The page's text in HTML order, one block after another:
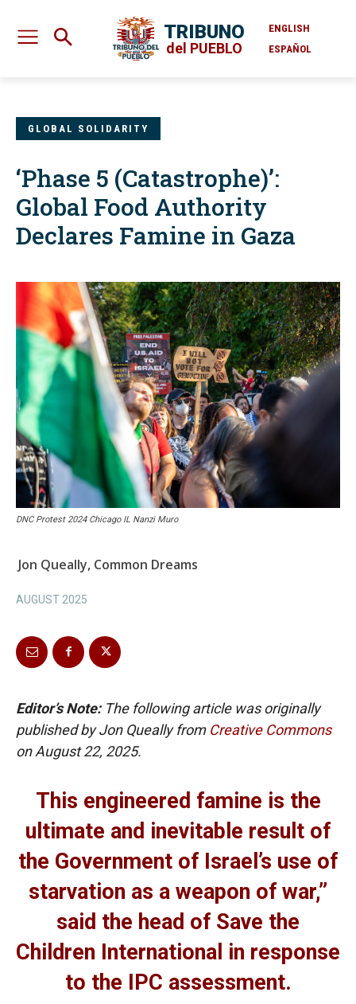
TRIBUNO
del PUEBLO
ENGLISH
ESPAÑOL
GLOBAL SOLIDARITY
‘Phase 5 (Catastrophe)’:
Global Food Authority
Declares Famine in Gaza
DNC Protest 2024 Chicago IL Nanzi Muro
Jon Queally, Common Dreams
AUGUST 2025
Editor’s Note: The following article was originally
published by Jon Queally from Creative Commons
on August 22, 2025.
This engineered famine is the
ultimate and inevitable result of
the Government of Israel’s use of
starvation as a weapon of war,”
said the head of Save the
Children International in response
to the IPC assessment.